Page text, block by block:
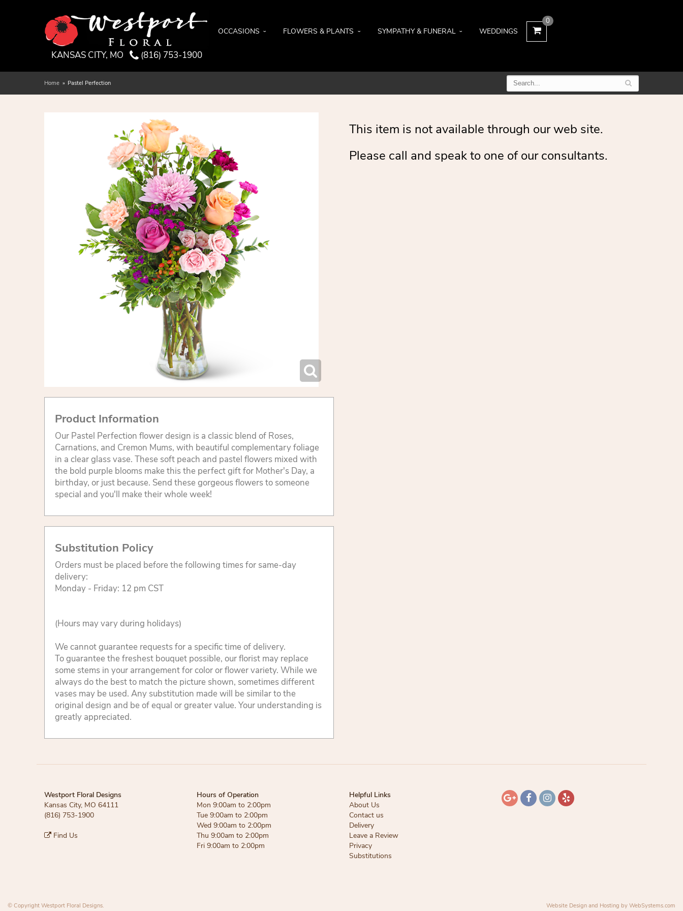
KANSAS CITY, MO (816) 753-1900
OCCASIONS FLOWERS & PLANTS SYMPATHY & FUNERAL WEDDINGS
0
Home Pastel Perfection
Product Information
Our Pastel Perfection flower design is a classic blend of Roses,
Carnations, and Cremon Mums, with beautiful complementary foliage
in a clear glass vase. These soft peach and pastel flowers mixed with
the bold purple blooms make this the perfect gift for Mother's Day, a
birthday, or just because. Send these gorgeous flowers to someone
special and you'll make their whole week!
Substitution Policy
Orders must be placed before the following times for same-day
delivery:
Monday - Friday: 12 pm CST
(Hours may vary during holidays)
We cannot guarantee requests for a specific time of delivery.
To guarantee the freshest bouquet possible, our florist may replace
some stems in your arrangement for color or flower variety. While we
always do the best to match the picture shown, sometimes different
vases may be used. Any substitution made will be similar to the
original design and be of equal or greater value. Your understanding is
greatly appreciated.
This item is not available through our web site.
Please call and speak to one of our consultants.
Westport Floral Designs
Kansas City, MO 64111
(816) 753-1900
Find Us
Hours of Operation
Mon 9:00am to 2:00pm
Tue 9:00am to 2:00pm
Wed 9:00am to 2:00pm
Thu 9:00am to 2:00pm
Fri 9:00am to 2:00pm
Helpful Links
About Us
Contact us
Delivery
Leave a Review
Privacy
Substitutions
© Copyright Westport Floral Designs. Website Design and Hosting by WebSystems.com